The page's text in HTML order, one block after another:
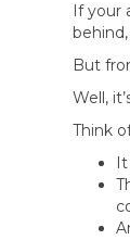
If your
But
Well,
Think